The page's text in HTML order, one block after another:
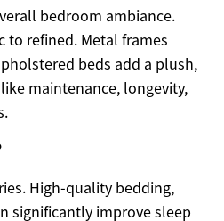
bedroom ambiance.
to refined. Metal frames
beds add a plush,
maintenance, longevity,
High-quality bedding,
significantly improve sleep